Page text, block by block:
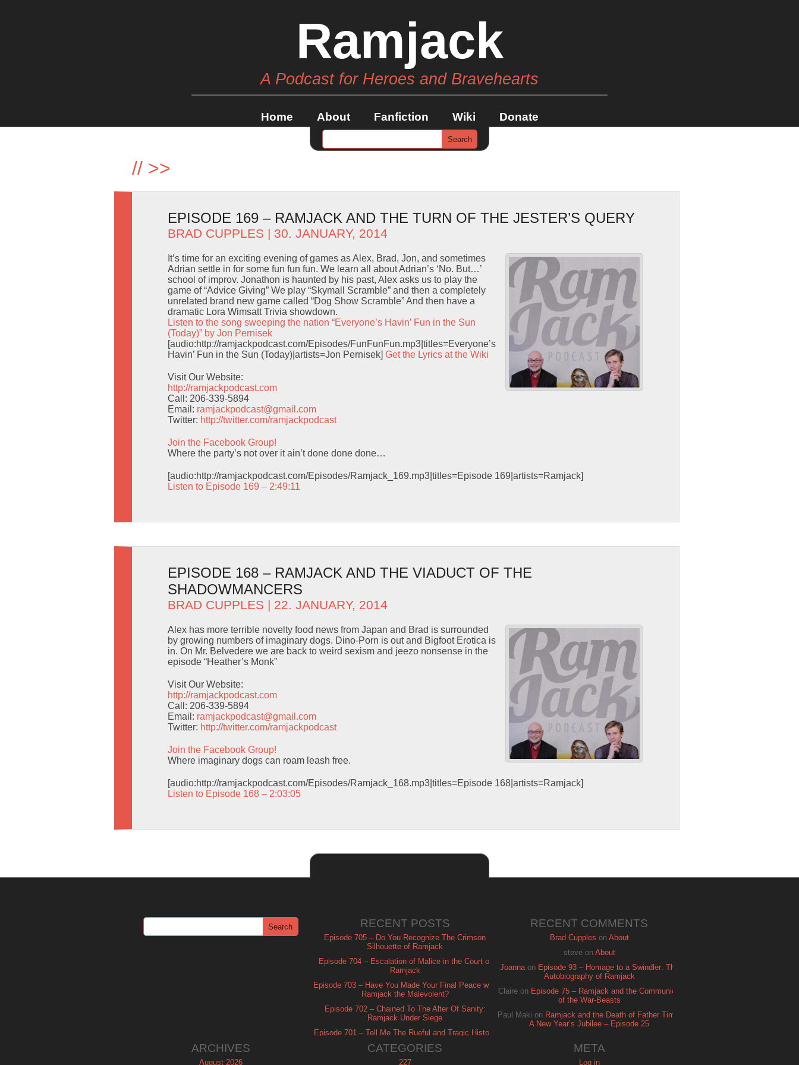
Ramjack
A Podcast for Heroes and Bravehearts
Home About Fanfiction Wiki Donate
// >>
EPISODE 169 – RAMJACK AND THE TURN OF THE JESTER’S QUERY
BRAD CUPPLES | 30. JANUARY, 2014
It’s time for an exciting evening of games as Alex, Brad, Jon, and sometimes
Adrian settle in for some fun fun fun. We learn all about Adrian’s ‘No. But…’
school of improv. Jonathon is haunted by his past, Alex asks us to play the
game of “Advice Giving” We play “Skymall Scramble” and then a completely
unrelated brand new game called “Dog Show Scramble” And then have a
dramatic Lora Wimsatt Trivia showdown.
Listen to the song sweeping the nation “Everyone’s Havin’ Fun in the Sun
(Today)” by Jon Pernisek
[audio:http://ramjackpodcast.com/Episodes/FunFunFun.mp3|titles=Everyone’s
Havin’ Fun in the Sun (Today)|artists=Jon Pernisek] Get the Lyrics at the Wiki
Visit Our Website:
http://ramjackpodcast.com
Call: 206-339-5894
Email: ramjackpodcast@gmail.com
Twitter: http://twitter.com/ramjackpodcast
Join the Facebook Group!
Where the party’s not over it ain’t done done done…
[audio:http://ramjackpodcast.com/Episodes/Ramjack_169.mp3|titles=Episode 169|artists=Ramjack]
Listen to Episode 169 – 2:49:11
EPISODE 168 – RAMJACK AND THE VIADUCT OF THE
SHADOWMANCERS
BRAD CUPPLES | 22. JANUARY, 2014
Alex has more terrible novelty food news from Japan and Brad is surrounded
by growing numbers of imaginary dogs. Dino-Porn is out and Bigfoot Erotica is
in. On Mr. Belvedere we are back to weird sexism and jeezo nonsense in the
episode “Heather’s Monk”
Visit Our Website:
http://ramjackpodcast.com
Call: 206-339-5894
Email: ramjackpodcast@gmail.com
Twitter: http://twitter.com/ramjackpodcast
Join the Facebook Group!
Where imaginary dogs can roam leash free.
[audio:http://ramjackpodcast.com/Episodes/Ramjack_168.mp3|titles=Episode 168|artists=Ramjack]
Listen to Episode 168 – 2:03:05
RECENT POSTS
Episode 705 – Do You Recognize The Crimson
Silhouette of Ramjack
Episode 704 – Escalation of Malice in the Court of
Ramjack
Episode 703 – Have You Made Your Final Peace with
Ramjack the Malevolent?
Episode 702 – Chained To The Alter Of Sanity:
Ramjack Under Siege
Episode 701 – Tell Me The Rueful and Tragic History
RECENT COMMENTS
Brad Cupples on About
steveon About
Joannaon Episode 93 – Homage to a Swindler: The
Autobiography of Ramjack
Claire on Episode 75 – Ramjack and the Communion
of the War-Beasts
Paul Maki on Ramjack and the Death of Father Time:
A New Year’s Jubilee – Episode 25
ARCHIVES
August 2026
CATEGORIES
227
META
Log in